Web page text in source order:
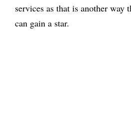
services as that is another way
can gain a star.